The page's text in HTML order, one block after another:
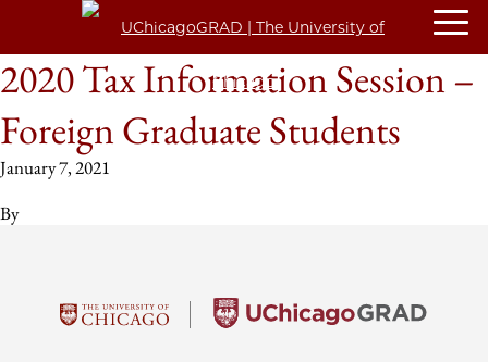
2020 Tax Information Session –
Foreign Graduate Students
January 7, 2021
By